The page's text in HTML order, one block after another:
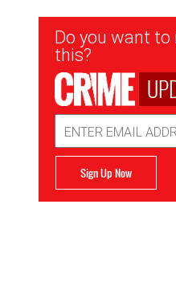
Newsletter
Signup
Do you want
this?
Address
Sign Up Now